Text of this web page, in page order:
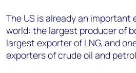
The US is already an
world: the largest producer of
largest exporter of LNG, and
exporters of crude oil and